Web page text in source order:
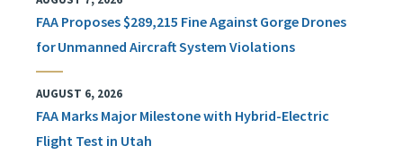
FAA Proposes $289,215 Fine Against Gorge Drones
for Unmanned Aircraft System Violations
AUGUST 6, 2026
FAA Marks Major Milestone with Hybrid-Electric
Flight Test in Utah